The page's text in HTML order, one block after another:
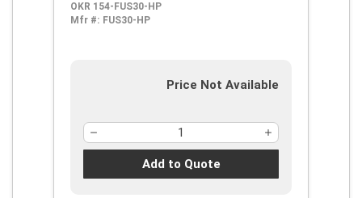
S12.6/1997, ANSI S3.19-1974, EN
352-2:1993, Z94.2-1994, Reusable,
OKR 154-FUS30-HP
Mfr #: FUS30-HP
Price Not Available
Add to Quote